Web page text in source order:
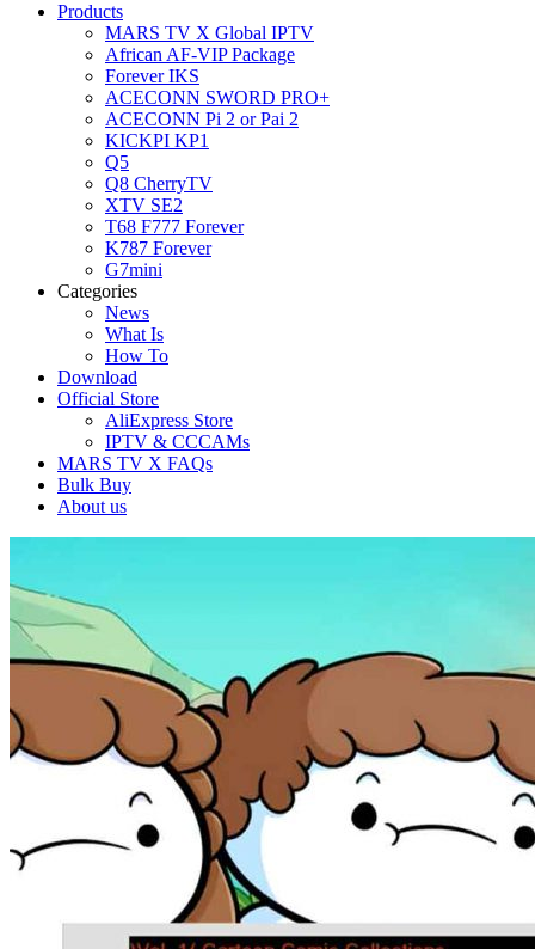
Products
MARS TV X Global IPTV
African AF-VIP Package
Forever IKS
ACECONN SWORD PRO+
ACECONN Pi 2 or Pai 2
KICKPI KP1
Q5
Q8 CherryTV
XTV SE2
T68 F777 Forever
K787 Forever
G7mini
Categories
News
What Is
How To
Download
Official Store
AliExpress Store
IPTV & CCCAMs
MARS TV X FAQs
Bulk Buy
About us